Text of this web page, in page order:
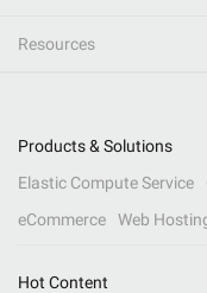
Resources
Products & Solutions
Elastic Compute Service
eCommerce
Web
Hot Content